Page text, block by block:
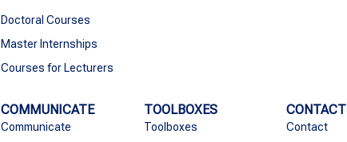
Doctoral Courses
Master Internships
Courses for Lecturers
COMMUNICATE
Communicate
TOOLBOXES
Toolboxes
CONTACT
Contact